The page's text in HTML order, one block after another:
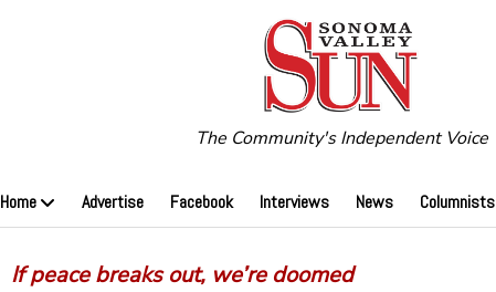
The Community's Independent Voice
Home Advertise Facebook Interviews News Columnists
If peace breaks out, we’re doomed